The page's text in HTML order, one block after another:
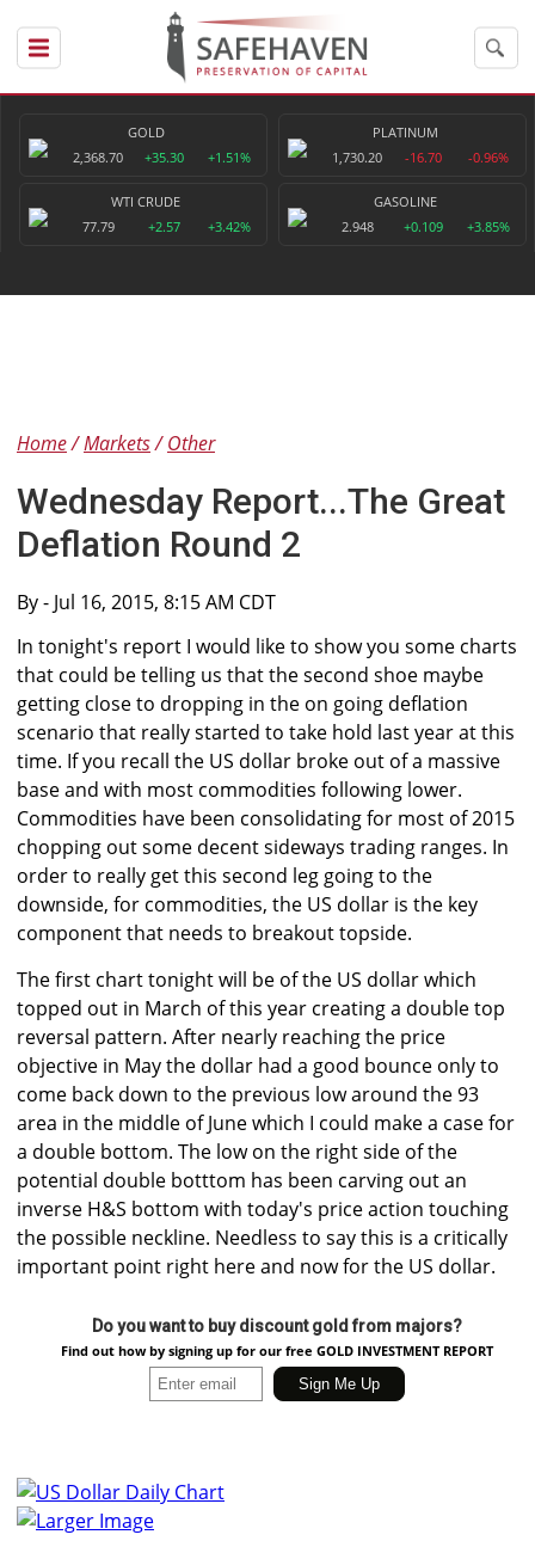
GOLD
2,368.70
+35.30 +1.51%
PLATINUM
1,730.20
-16.70 -0.96%
WTI CRUDE
77.79
+2.57 +3.42%
GASOLINE
2.948
+0.109 +3.85%
Home Markets Other
Wednesday Report...The Great
Deflation Round 2
By- Jul 16, 2015, 8:15 AM CDT
In tonight's report I would like to show you some charts
that could be telling us that the second shoe maybe
getting close to dropping in the on going deflation
scenario that really started to take hold last year at this
time. If you recall the US dollar broke out of a massive
base and with most commodities following lower.
Commodities have been consolidating for most of 2015
chopping out some decent sideways trading ranges. In
order to really get this second leg going to the
downside, for commodities, the US dollar is the key
component that needs to breakout topside.
The first chart tonight will be of the US dollar which
topped out in March of this year creating a double top
reversal pattern. After nearly reaching the price
objective in May the dollar had a good bounce only to
come back down to the previous low around the 93
area in the middle of June which I could make a case for
a double bottom. The low on the right side of the
potential double botttom has been carving out an
inverse H&S bottom with today's price action touching
the possible neckline. Needless to say this is a critically
important point right here and now for the US dollar.
Do you want to buy discount gold from majors?
Find out how by signing up for our free GOLD INVESTMENT REPORT
Larger Image